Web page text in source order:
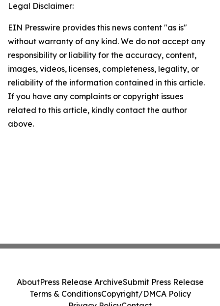
Legal Disclaimer:
EIN Presswire provides this news content "as is"
without warranty of any kind. We do not accept any
responsibility or liability for the accuracy, content,
images, videos, licenses, completeness, legality, or
reliability of the information contained in this article.
If you have any complaints or copyright issues
related to this article, kindly contact the author
above.
AboutPress Release ArchiveSubmit Press Release
Terms & ConditionsCopyright/DMCA Policy